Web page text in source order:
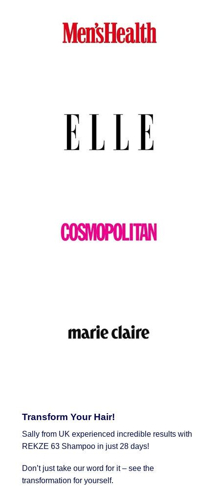
Transform Your Hair!
Sally from UK experienced incredible results with
REKZE 63 Shampoo in just 28 days!
Don’t just take our word for it – see the
transformation for yourself.